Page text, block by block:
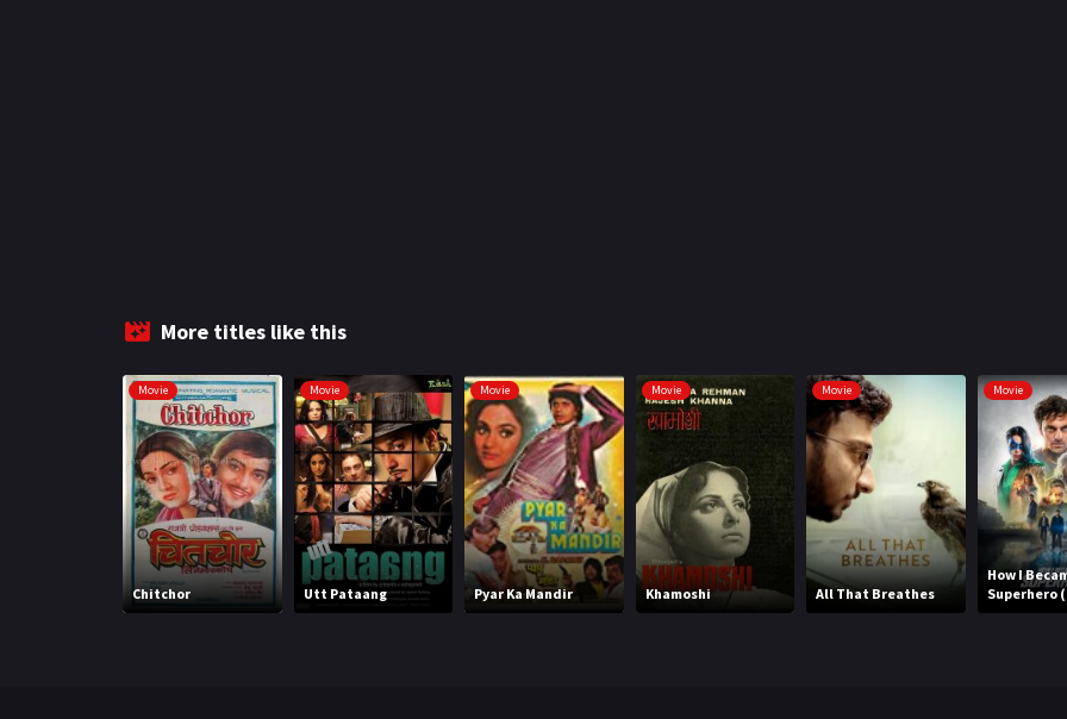
More titles like this
Movie
Chitchor
Movie
Utt Pataang
Movie
Pyar Ka Mandir
Movie
Khamoshi
Movie
All That Breathes
Movie
How I
Superhero